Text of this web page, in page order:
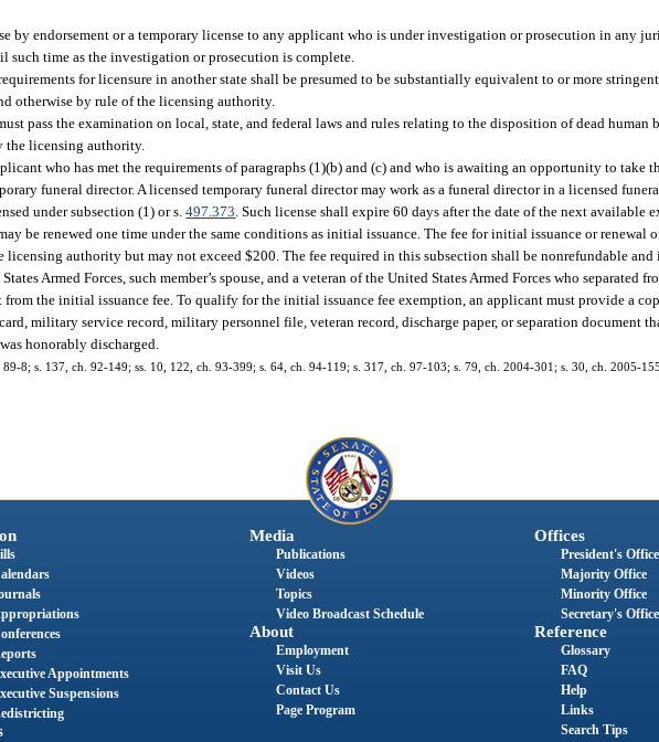
by endorsement or a temporary license to any applicant who is under investigation or prosecution in any
time as the investigation or prosecution is complete.
for licensure in another state shall be presumed to be substantially equivalent to or more
otherwise by rule of the licensing authority.
pass the examination on local, state, and federal laws and rules relating to the disposition of dead human
the licensing authority.
who has met the requirements of paragraphs (1)(b) and (c) and who is awaiting an opportunity to take
funeral director. A licensed temporary funeral director may work as a funeral director in a licensed
under subsection (1) or s.497.373 . Such license shall expire 60 days after the date of the next available
be renewed one time under the same conditions as initial issuance. The fee for initial issuance or renewal
licensing authority but may not exceed $200. The fee required in this subsection shall be nonrefundable
Armed Forces, such member’s spouse, and a veteran of the United States Armed Forces who separated
the initial issuance fee. To qualify for the initial issuance fee exemption, an applicant must provide a
military service record, military personnel file, veteran record, discharge paper, or separation document
honorably discharged.
8; s. 137, ch. 92-149; ss. 10, 122, ch. 93-399; s. 64, ch. 94-119; s. 317, ch. 97-103; s. 79, ch. 2004-301; s. 30, ch. 2005-
Appointments
Suspensions
Media
Publications
Videos
Topics
Video Broadcast Schedule
About
Employment
Visit Us
Contact Us
Page Program
Offices
President's Office
Majority Office
Minority Office
Secretary's Office
Reference
Glossary
FAQ
Help
Links
Search Tips